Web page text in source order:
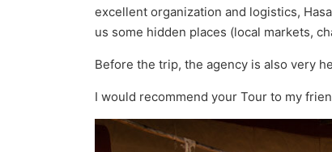
excellent organization and logistics,
us some hidden places (local markets,
Before the trip, the agency is also very
I would recommend your Tour to my